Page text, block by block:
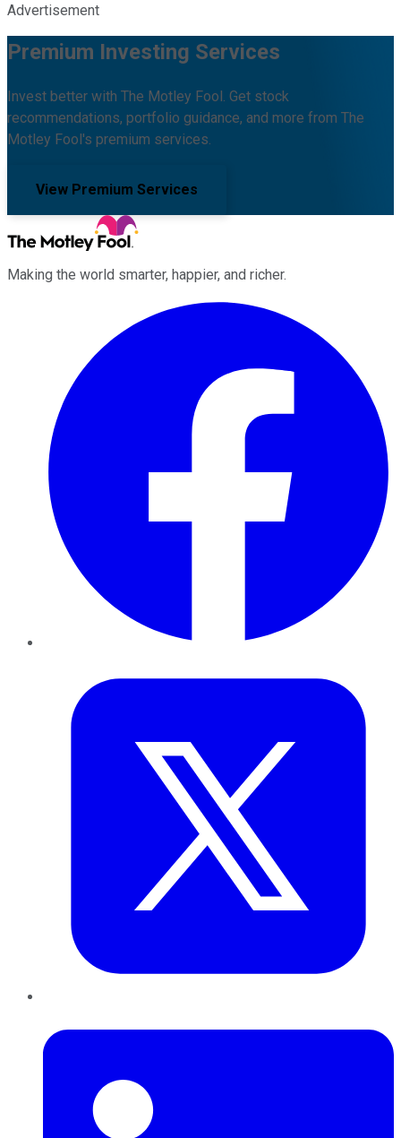
Advertisement
Premium Investing Services
Invest better with The Motley Fool. Get stock
recommendations, portfolio guidance, and more from The
Motley Fool's premium services.
View Premium Services
Making the world smarter, happier, and richer.